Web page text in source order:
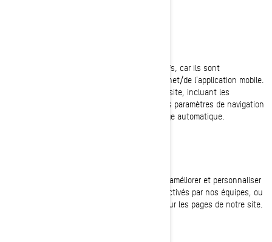
Ces témoins de connexion sont toujours actifs, car ils sont
nécessaires au fonctionnement du site internet/de l'application mobile.
Ils répondent à vos actions sur les pages du site, incluant les
connexions, les préférences linguistiques, les paramètres de navigation
et les formulaires avec fonction de remplissage automatique.
Ces témoins de connexion sont utilisés pour améliorer et personnaliser
les fonctionnalités du site. Ils peuvent être activés par nos équipes, ou
par des tiers dont les services sont utilisés sur les pages de notre site.